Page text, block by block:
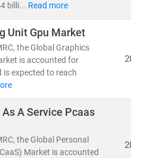
trends
telecom operators, IT service
and infrastructure players
accelerates, our research
ahead of disruption,
build sustainable
billi... Read more
Unit Gpu Market
the Global Graphics
is accounted for
expected to reach
2019
A Service Pcaas
the Global Personal
Market is accounted
2019